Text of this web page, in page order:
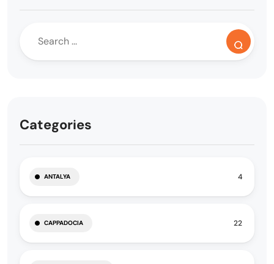
Categories
ANTALYA 4
CAPPADOCIA 22